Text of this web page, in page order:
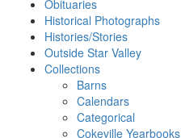
Obituaries
Historical Photographs
Histories/Stories
Outside Star Valley
Collections
Barns
Calendars
Categorical
Cokeville Yearbooks